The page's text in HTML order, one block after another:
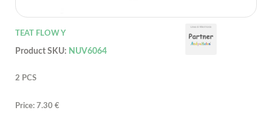
TEAT FLOW Y
Product SKU: NUV6064
2 PCS
Price: 7.30 €